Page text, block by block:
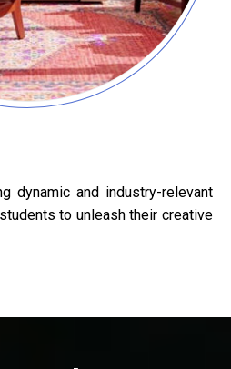
dynamic and industry-relevant
to unleash their creative